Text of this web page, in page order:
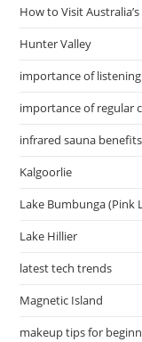
How to Visit
Hunter Valley
importance of
importance of regular
infrared sauna benefits
Kalgoorlie
Lake Bumbunga (Pink
Lake Hillier
latest tech trends
Magnetic Island
makeup tips for